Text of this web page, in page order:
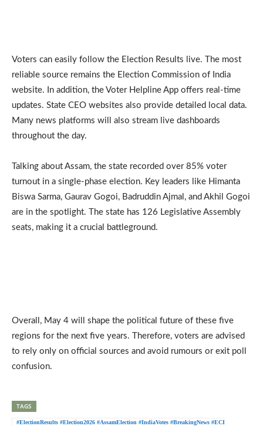
Voters can easily follow the Election Results live. The most
reliable source remains the Election Commission of India
website. In addition, the Voter Helpline App offers real-time
updates. State CEO websites also provide detailed local data.
Many news platforms will also stream live dashboards
throughout the day.
Talking about Assam, the state recorded over 85% voter
turnout in a single-phase election. Key leaders like Himanta
Biswa Sarma, Gaurav Gogoi, Badruddin Ajmal, and Akhil Gogoi
are in the spotlight. The state has 126 Legislative Assembly
seats, making it a crucial battleground.
Overall, May 4 will shape the political future of these five
regions for the next five years. Therefore, voters are advised
to rely only on official sources and avoid rumours or exit poll
confusion.
TAGS
#ElectionResults #Election2026 #AssamElection #IndiaVotes #BreakingNews #ECI